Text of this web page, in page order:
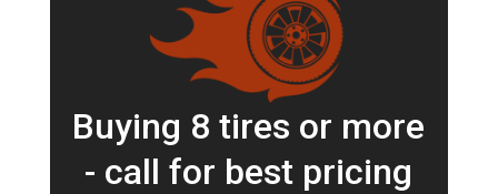
Buying 8 tires or more
- call for best pricing